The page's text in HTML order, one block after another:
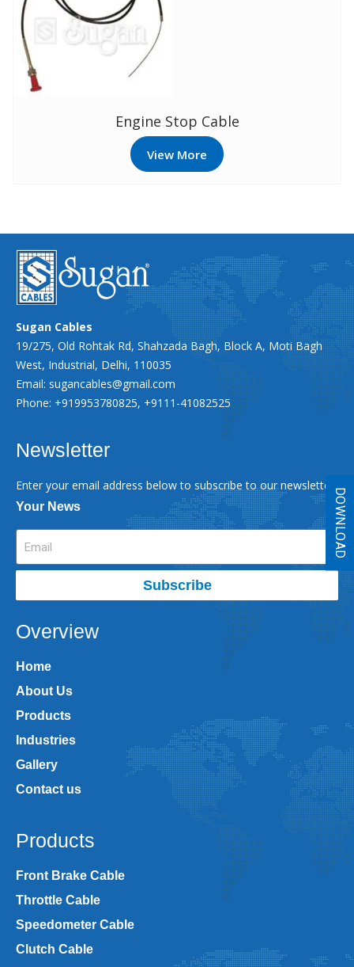
Engine Stop Cable
View More
Sugan Cables
19/275, Old Rohtak Rd, Shahzada Bagh, Block A, Moti Bagh
West, Industrial, Delhi, 110035
Email: sugancables@gmail.com
Phone: +919953780825, +9111-41082525
Newsletter
Enter your email address below to subscribe to our newsletter
Your News
Subscribe
Overview
Home
About Us
Products
Industries
Gallery
Contact us
Products
Front Brake Cable
Throttle Cable
Speedometer Cable
Clutch Cable
DOWNLOAD